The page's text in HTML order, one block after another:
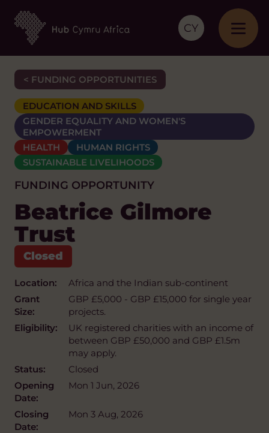
CY
< FUNDING OPPORTUNITIES
EDUCATION AND SKILLS
GENDER EQUALITY AND WOMEN'S
EMPOWERMENT
HEALTH
HUMAN RIGHTS
SUSTAINABLE LIVELIHOODS
FUNDING OPPORTUNITY
Beatrice Gilmore
Trust
Location:
Africa and the Indian sub-continent
Grant
Size:
GBP £5,000 - GBP £15,000 for single year
projects.
Eligibility:
UK registered charities with an income of
between GBP £50,000 and GBP £1.5m
may apply.
Status:
Closed
Opening
Date:
Mon 1 Jun, 2026
Closing
Date:
Mon 3 Aug, 2026